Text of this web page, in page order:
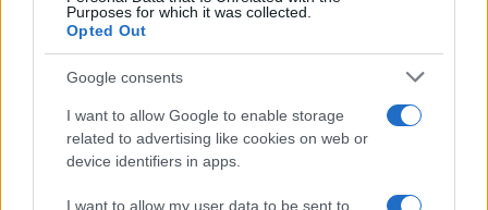
Purposes for which it was collected.
Opted Out
Google consents
I want to allow Google to enable storage
related to advertising like cookies on web or
device identifiers in apps.
I want to allow my user data to be sent to
Beet It Sport Nitrate 400 shot review and
guide
Find out how this compact beetroot shot provides…